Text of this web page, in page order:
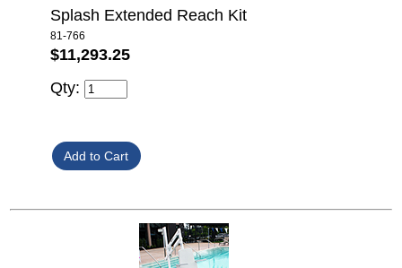
Splash Extended Reach Kit
81-766
$11,293.25
Qty: